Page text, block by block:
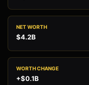
NET WORTH
$4.2B
WORTH CHANGE
+$0.1B